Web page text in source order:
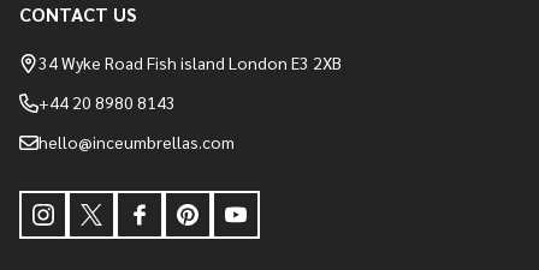
Footer
Start
CONTACT US
34 Wyke Road Fish island London E3 2XB
+44 20 8980 8143
hello@inceumbrellas.com